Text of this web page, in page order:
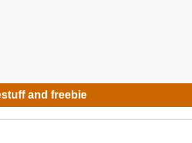
and freebie